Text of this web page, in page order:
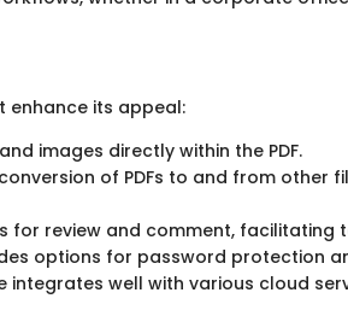
enhance its appeal:
images directly within the PDF.
of PDFs to and from other
review and comment, facilitating
options for password protection
integrates well with various cloud